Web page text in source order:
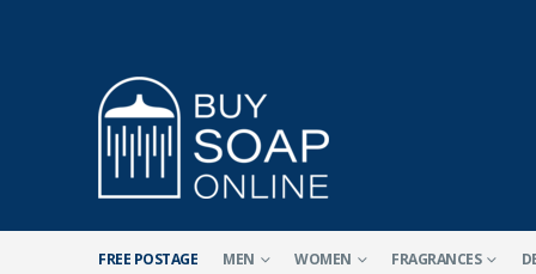
FREE POSTAGE MEN WOMEN FRAGRANCES